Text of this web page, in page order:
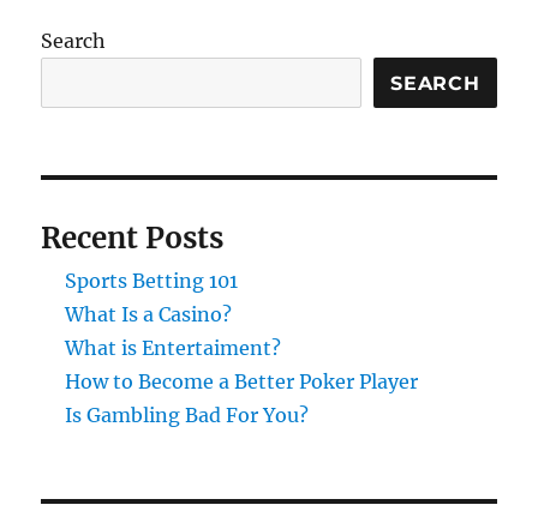
Search
SEARCH
Recent Posts
Sports Betting 101
What Is a Casino?
What is Entertaiment?
How to Become a Better Poker Player
Is Gambling Bad For You?